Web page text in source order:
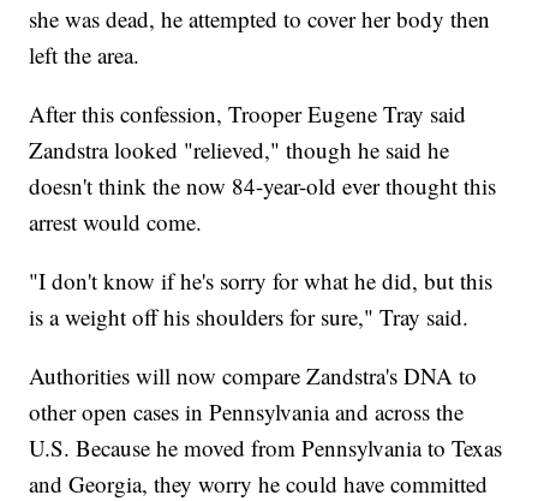
she was dead, he attempted to cover her body then
left the area.
After this confession, Trooper Eugene Tray said
Zandstra looked "relieved," though he said he
doesn't think the now 84-year-old ever thought this
arrest would come.
"I don't know if he's sorry for what he did, but this
is a weight off his shoulders for sure," Tray said.
Authorities will now compare Zandstra's DNA to
other open cases in Pennsylvania and across the
U.S. Because he moved from Pennsylvania to Texas
and Georgia, they worry he could have committed